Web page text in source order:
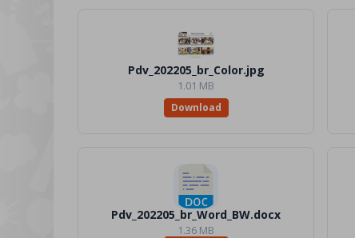
Pdv_202205_br_Color.jpg
1.01 MB
Download
Pdv_202205_br_Word_BW.docx
1.36 MB